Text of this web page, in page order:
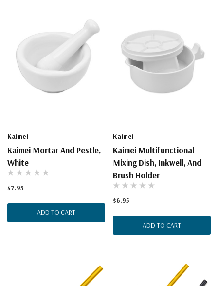
Kaimei
Kaimei Mortar And Pestle,
White
$7.95
ADD TO CART
Kaimei
Kaimei Multifunctional
Mixing Dish, Inkwell, And
Brush Holder
$6.95
ADD TO CART